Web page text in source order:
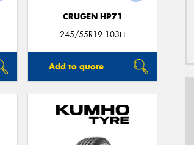
CRUGEN HP71
245/55R19 103H
Add to quote